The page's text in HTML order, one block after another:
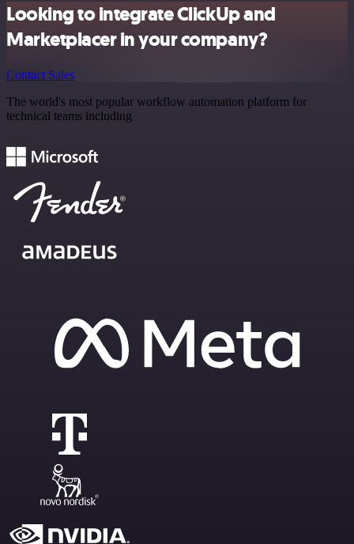
Looking to integrate ClickUp and
Marketplacer in your company?
Contact Sales
The world's most popular workflow automation platform for
technical teams including